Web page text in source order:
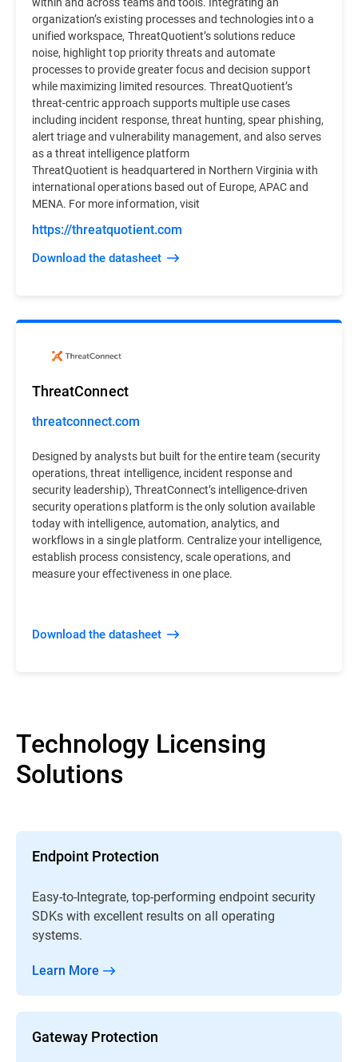
organization’s existing processes and technologies into a
unified workspace, ThreatQuotient’s solutions reduce
noise, highlight top priority threats and automate
processes to provide greater focus and decision support
while maximizing limited resources. ThreatQuotient’s
threat-centric approach supports multiple use cases
including incident response, threat hunting, spear phishing,
alert triage and vulnerability management, and also serves
as a threat intelligence platform
ThreatQuotient is headquartered in Northern Virginia with
international operations based out of Europe, APAC and
MENA. For more information, visit
https://threatquotient.com
Download the datasheet
ThreatConnect
threatconnect.com
Designed by analysts but built for the entire team (security
operations, threat intelligence, incident response and
security leadership), ThreatConnect’s intelligence-driven
security operations platform is the only solution available
today with intelligence, automation, analytics, and
workflows in a single platform. Centralize your intelligence,
establish process consistency, scale operations, and
measure your effectiveness in one place.
Download the datasheet
Technology Licensing
Solutions
Endpoint Protection
Easy-to-Integrate, top-performing endpoint security
SDKs with excellent results on all operating
systems.
Learn More
Gateway Protection